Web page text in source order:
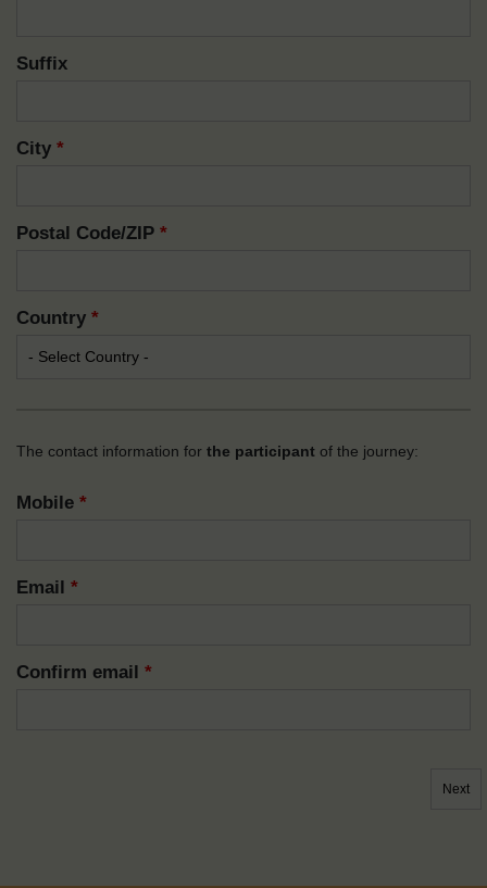
Suffix
City *
Postal Code/ZIP *
Country *
The contact information for the participant of the journey:
Mobile *
Email *
Confirm email *